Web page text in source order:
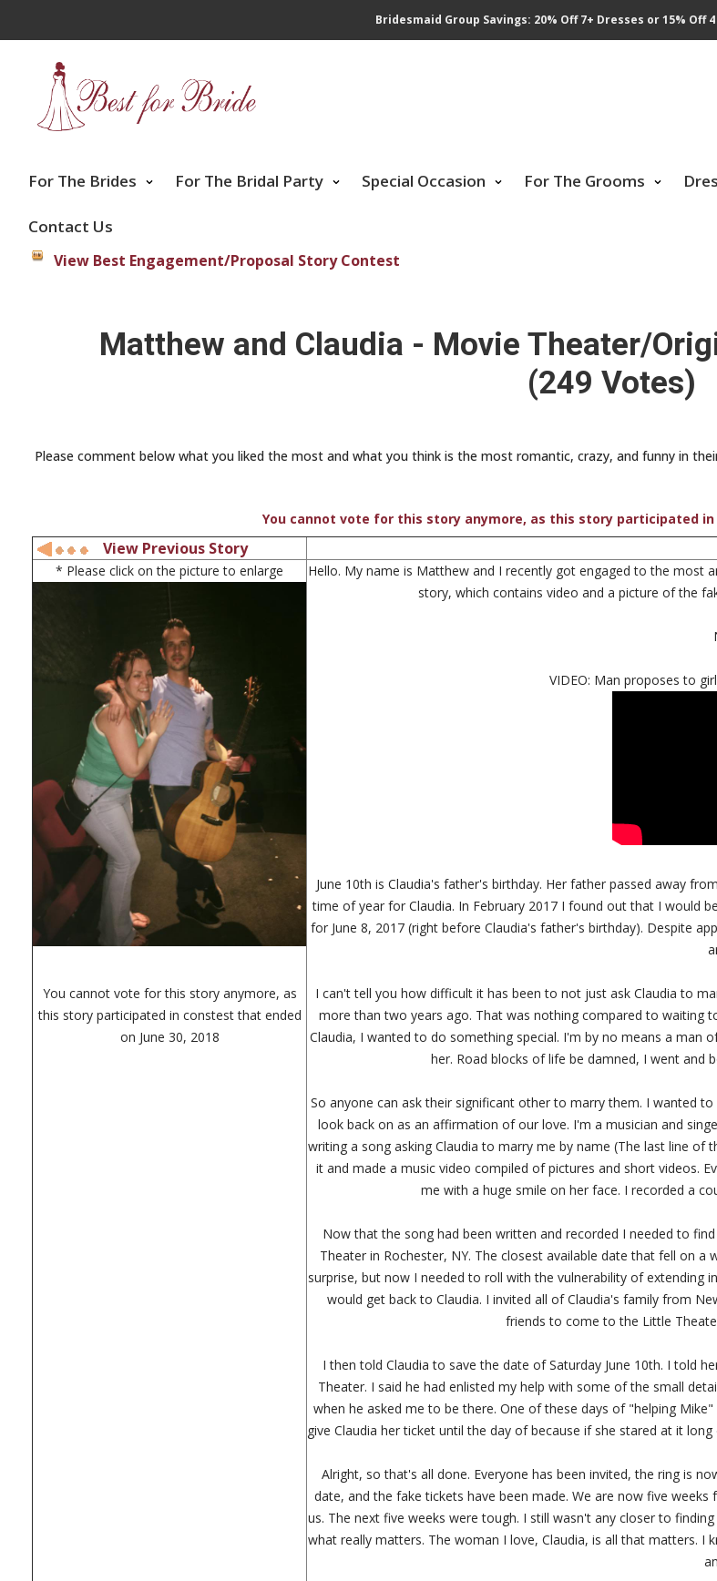
Bridesmaid Group Savings: 20% Off 7+ Dresses or 15% Off
For The Brides For The Bridal Party Special Occasion For The Grooms
Contact Us
View Best Engagement/Proposal Story Contest
Matthew and Claudia - Movie Theater/
(249 Votes)
Please comment below what you liked the most and what you think is the most romantic, crazy, and funny in
You cannot vote for this story anymore, as this story participated in
View Previous Story
* Please click on the picture to enlarge
You cannot vote for this story anymore, as
this story participated in constest that ended
on June 30, 2018
Hello. My name is Matthew and I recently got engaged to the most
story, which contains video and a picture of the
VIDEO: Man proposes to
June 10th is Claudia's father's birthday. Her father passed away
time of year for Claudia. In February 2017 I found out that I would
for June 8, 2017 (right before Claudia's father's birthday). Despite
I can't tell you how difficult it has been to not just ask Claudia to
more than two years ago. That was nothing compared to waiting
Claudia, I wanted to do something special. I'm by no means a man
her. Road blocks of life be damned, I went and
So anyone can ask their significant other to marry them. I wanted
look back on as an affirmation of our love. I'm a musician and
writing a song asking Claudia to marry me by name (The last line
it and made a music video compiled of pictures and short videos.
me with a huge smile on her face. I recorded a
Now that the song had been written and recorded I needed to
Theater in Rochester, NY. The closest available date that fell on
surprise, but now I needed to roll with the vulnerability of extending
would get back to Claudia. I invited all of Claudia's family from
friends to come to the Little
I then told Claudia to save the date of Saturday June 10th. I told
Theater. I said he had enlisted my help with some of the small
when he asked me to be there. One of these days of "helping
give Claudia her ticket until the day of because if she stared at it
Alright, so that's all done. Everyone has been invited, the ring is
date, and the fake tickets have been made. We are now five
us. The next five weeks were tough. I still wasn't any closer to
what really matters. The woman I love, Claudia, is all that matters. I